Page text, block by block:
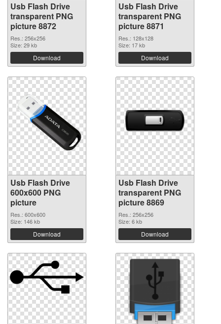
Usb Flash Drive
transparent PNG
picture 8872
Res.: 256x256
Size: 29 kb
Download
Usb Flash Drive
transparent PNG
picture 8871
Res.: 128x128
Size: 17 kb
Download
Usb Flash Drive
600x600 PNG
picture
Res.: 600x600
Size: 146 kb
Download
Usb Flash Drive
transparent PNG
picture 8869
Res.: 256x256
Size: 6 kb
Download